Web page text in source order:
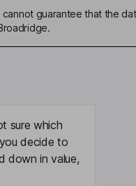
guarantee that the
sure which
decide to
down in value,